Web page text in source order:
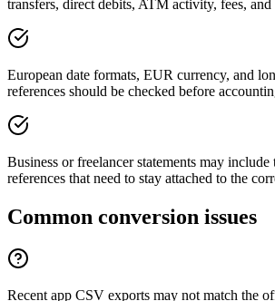
transfers, direct debits, ATM activity, fees, and
European date formats, EUR currency, and
references should be checked before
Business or freelancer statements may
references that need to stay attached to the
Common conversion issues
Recent app CSV exports may not match the